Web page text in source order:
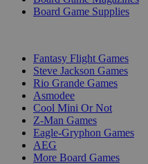
Board Game Supplies
Fantasy Flight Games
Steve Jackson Games
Rio Grande Games
Asmodee
Cool Mini Or Not
Z-Man Games
Eagle-Gryphon Games
AEG
More Board Games